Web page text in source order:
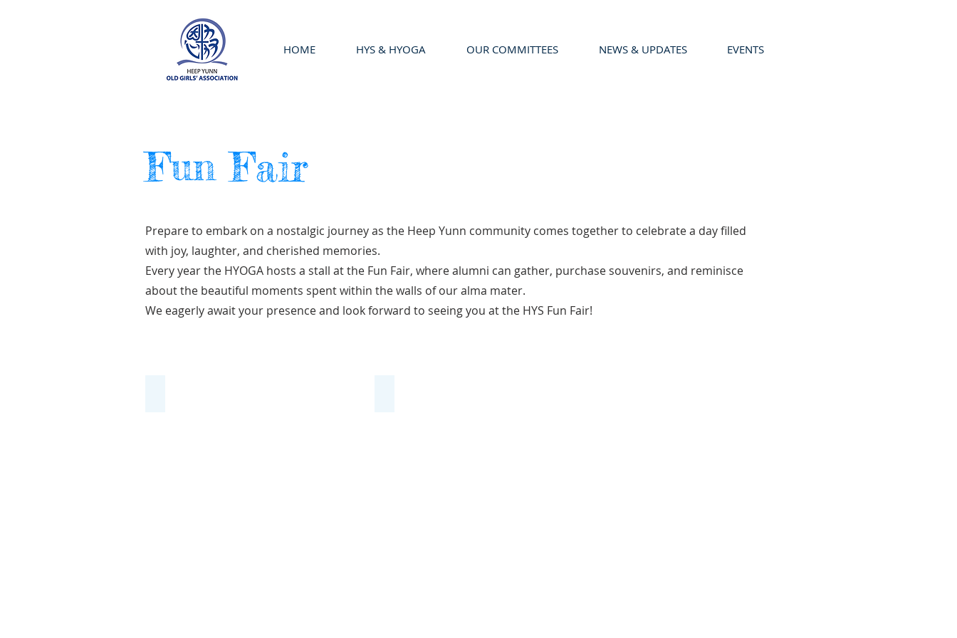
HOME HYS & HYOGA OUR COMMITTEES NEWS & UPDATES EVENTS
Fun Fair
Prepare to embark on a nostalgic journey as the Heep Yunn community comes together to celebrate a day filled
with joy, laughter, and cherished memories.
Every year the HYOGA hosts a stall at the Fun Fair, where alumni can gather, purchase souvenirs, and reminisce
about the beautiful moments spent within the walls of our alma mater.
We eagerly await your presence and look forward to seeing you at the HYS Fun Fair!